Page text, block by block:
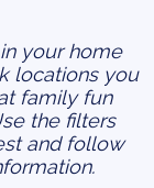
your home
locations you
family fun
the filters
and follow